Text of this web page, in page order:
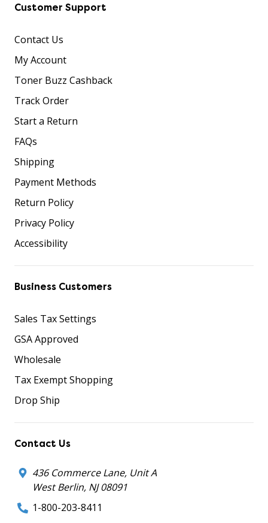
Customer Support
Contact Us
My Account
Toner Buzz Cashback
Track Order
Start a Return
FAQs
Shipping
Payment Methods
Return Policy
Privacy Policy
Accessibility
Business Customers
Sales Tax Settings
GSA Approved
Wholesale
Tax Exempt Shopping
Drop Ship
Contact Us
436 Commerce Lane, Unit A
West Berlin, NJ 08091
1-800-203-8411